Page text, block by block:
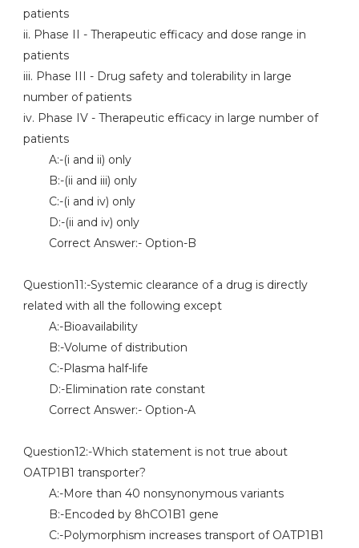
patients
ii. Phase II - Therapeutic efficacy and dose range in
patients
iii. Phase III - Drug safety and tolerability in large
number of patients
iv. Phase IV - Therapeutic efficacy in large number of
patients
A:-(i and ii) only
B:-(ii and iii) only
C:-(i and iv) only
D:-(ii and iv) only
Correct Answer:- Option-B
Question11:-Systemic clearance of a drug is directly
related with all the following except
A:-Bioavailability
B:-Volume of distribution
C:-Plasma half-life
D:-Elimination rate constant
Correct Answer:- Option-A
Question12:-Which statement is not true about
OATP1B1 transporter?
A:-More than 40 nonsynonymous variants
B:-Encoded by 8hCO1B1 gene
C:-Polymorphism increases transport of OATP1B1